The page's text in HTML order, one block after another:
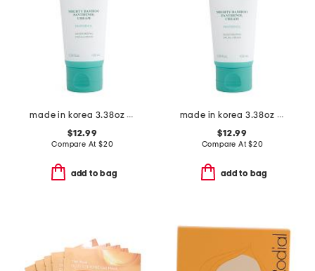
made in korea 3.38oz bamboo panthenol cream
$12.99
Compare At $20
add to bag
made in korea 3.38oz 7 bamboo panthenol cream
$12.99
Compare At$20
add to bag